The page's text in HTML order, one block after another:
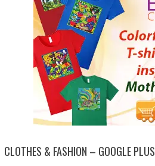
CLOTHES & FASHION – GOOGLE PLUS